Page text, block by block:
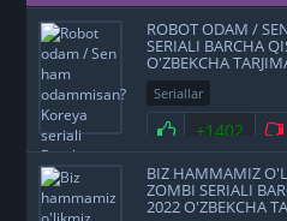
ROBOT ODAM /
SERIALI BARCHA
O'ZBEKCHA
Seriallar
+1402
BIZ HAMMAMIZ
ZOMBI SERIALI
2022 O'ZBEKCHA